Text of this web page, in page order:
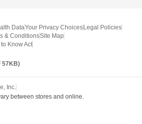
DataYour Privacy Choices Legal Policies
& ConditionsSite Map
Know Act
57KB)
Inc.
between stores and online.